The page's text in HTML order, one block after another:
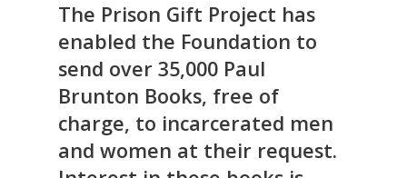
The Prison Gift Project has
enabled the Foundation to
send over 35,000 Paul
Brunton Books, free of
charge, to incarcerated men
and women at their request.